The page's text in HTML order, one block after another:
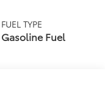
FUEL TYPE
Gasoline Fuel